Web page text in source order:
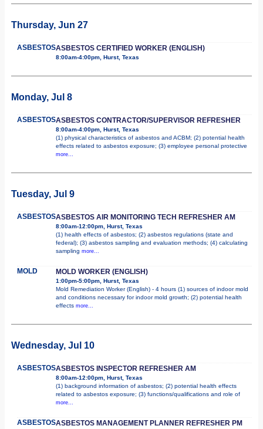
Thursday, Jun 27
ASBESTOSASBESTOS CERTIFIED WORKER (ENGLISH)
8:00am-4:00pm, Hurst, Texas
Monday, Jul 8
ASBESTOSASBESTOS CONTRACTOR/SUPERVISOR REFRESHER
8:00am-4:00pm, Hurst, Texas
(1) physical characteristics of asbestos and ACBM; (2) potential health
effects related to asbestos exposure; (3) employee personal protective
more...
Tuesday, Jul 9
ASBESTOSASBESTOS AIR MONITORING TECH REFRESHER AM
8:00am-12:00pm, Hurst, Texas
(1) health effects of asbestos; (2) asbestos regulations (state and
federal); (3) asbestos sampling and evaluation methods; (4) calculating
sampling more...
MOLD MOLD WORKER (ENGLISH)
1:00pm-5:00pm, Hurst, Texas
Mold Remediation Worker (English) - 4 hours (1) sources of indoor mold
and conditions necessary for indoor mold growth; (2) potential health
effects more...
Wednesday, Jul 10
ASBESTOSASBESTOS INSPECTOR REFRESHER AM
8:00am-12:00pm, Hurst, Texas
(1) background information of asbestos; (2) potential health effects
related to asbestos exposure; (3) functions/qualifications and role of
more...
ASBESTOSASBESTOS MANAGEMENT PLANNER REFRESHER PM